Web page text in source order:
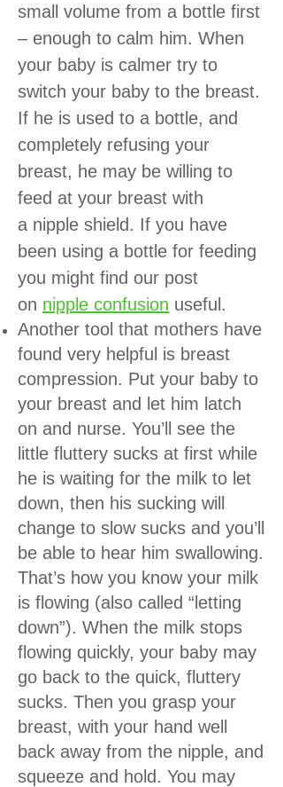
small volume from a bottle first
– enough to calm him. When
your baby is calmer try to
switch your baby to the breast.
If he is used to a bottle, and
completely refusing your
breast, he may be willing to
feed at your breast with
a nipple shield. If you have
been using a bottle for feeding
you might find our post
on nipple confusion useful.
Another tool that mothers have
found very helpful is breast
compression. Put your baby to
your breast and let him latch
on and nurse. You’ll see the
little fluttery sucks at first while
he is waiting for the milk to let
down, then his sucking will
change to slow sucks and you’ll
be able to hear him swallowing.
That’s how you know your milk
is flowing (also called “letting
down”). When the milk stops
flowing quickly, your baby may
go back to the quick, fluttery
sucks. Then you grasp your
breast, with your hand well
back away from the nipple, and
squeeze and hold. You may